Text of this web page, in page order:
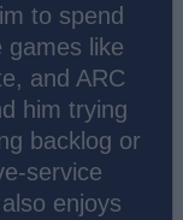
to spend
games like
and ARC
him trying
backlog or
service
enjoys